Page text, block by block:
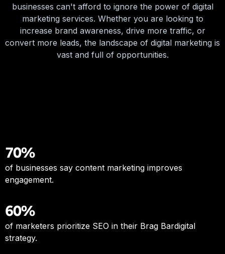
businesses can't afford to ignore the power of digital
marketing services. Whether you are looking to
increase brand awareness, drive more traffic, or
convert more leads, the landscape of digital marketing is
vast and full of opportunities.
70%
of businesses say content marketing improves
engagement.
60%
of marketers prioritize SEO in their Brag Bardigital
strategy.